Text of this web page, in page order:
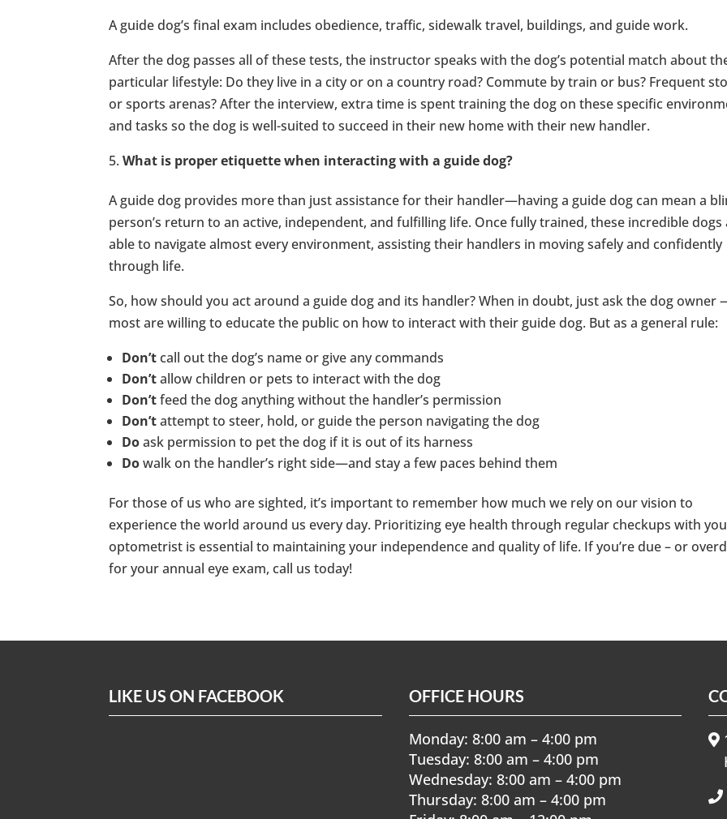
A guide dog’s final exam includes obedience, traffic, sidewalk travel, buildings, and guide work.
After the dog passes all of these tests, the instructor speaks with the dog’s potential match about
particular lifestyle: Do they live in a city or on a country road? Commute by train or bus? Frequent
or sports arenas? After the interview, extra time is spent training the dog on these specific
and tasks so the dog is well-suited to succeed in their new home with their new handler.
What is proper etiquette when interacting with a guide dog?
A guide dog provides more than just assistance for their handler—having a guide dog can mean a
person’s return to an active, independent, and fulfilling life. Once fully trained, these incredible dogs
able to navigate almost every environment, assisting their handlers in moving safely and confidently
through life.
So, how should you act around a guide dog and its handler? When in doubt, just ask the dog owner
most are willing to educate the public on how to interact with their guide dog. But as a general rule:
Don’tcall out the dog’s name or give any commands
Don’tallow children or pets to interact with the dog
Don’tfeed the dog anything without the handler’s permission
Don’tattempt to steer, hold, or guide the person navigating the dog
Doask permission to pet the dog if it is out of its harness
Dowalk on the handler’s right side—and stay a few paces behind them
For those of us who are sighted, it’s important to remember how much we rely on our vision to
experience the world around us every day. Prioritizing eye health through regular checkups with
optometrist is essential to maintaining your independence and quality of life. If you’re due – or
for your annual eye exam, call us today!
LIKE US ON FACEBOOK OFFICE HOURS
Monday: 8:00 am – 4:00 pm
Tuesday: 8:00 am – 4:00 pm
Wednesday: 8:00 am – 4:00 pm
Thursday: 8:00 am – 4:00 pm